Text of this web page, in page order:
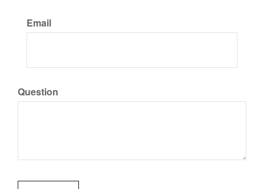
Email
Question